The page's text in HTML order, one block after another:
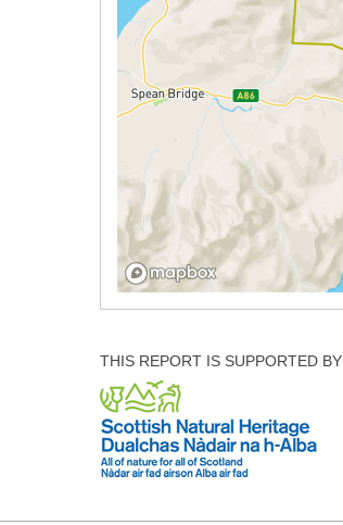
THIS REPORT IS SUPPORTED BY